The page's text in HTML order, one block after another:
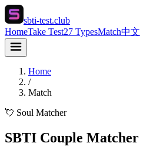
sbti-test.club
HomeTake Test27 TypesMatch中文
Home
/
Match
💘 Soul Matcher
SBTI Couple Matcher